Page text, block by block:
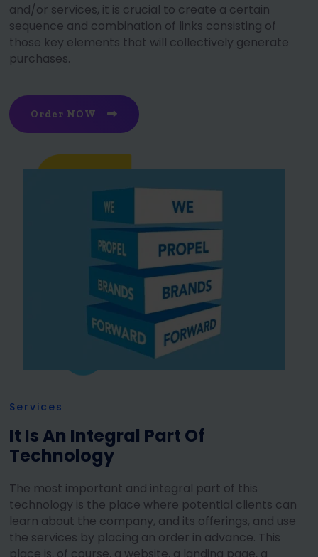
and/or services, it is crucial to create a certain
sequence and combination of links consisting of
those key elements that will collectively generate
purchases.
Order NOW
Services
It Is An Integral Part Of
Technology
The most important and integral part of this
technology is the place where potential clients can
learn about the company, and its offerings, and use
the services by placing an order in advance. This